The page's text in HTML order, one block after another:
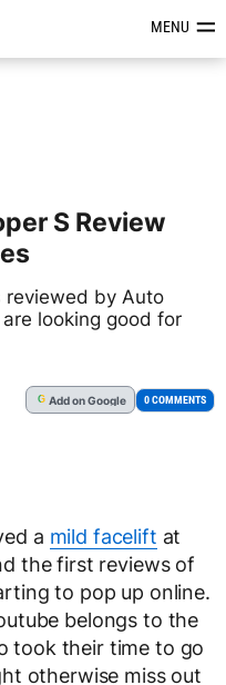
&MENU
S Review
reviewed by Auto
looking good for
G Addon Google 0 COMMENTS
a mild facelift at
the first reviews of
to pop up online.
belongs to the
took their time to go
otherwise miss out